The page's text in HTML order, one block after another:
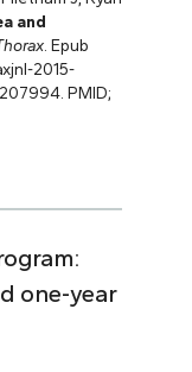
and
. Epub
2015-
PMID;
one-year